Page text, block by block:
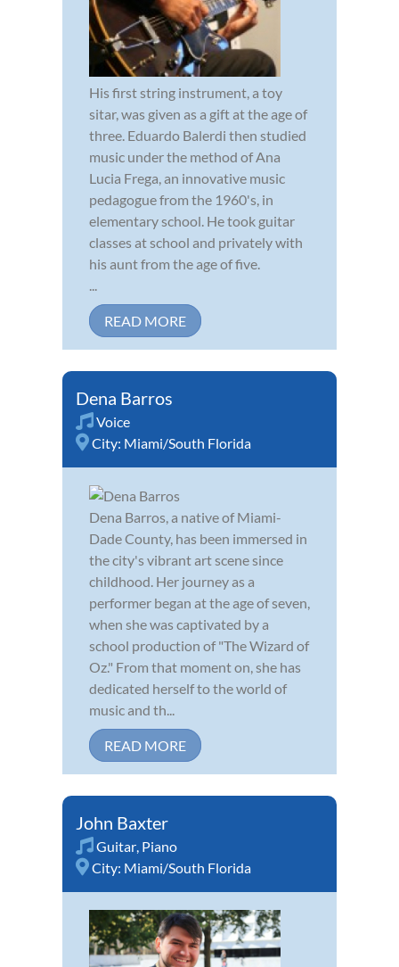
His first string instrument, a toy
sitar, was given as a gift at the age of
three. Eduardo Balerdi then studied
music under the method of Ana
Lucia Frega, an innovative music
pedagogue from the 1960's, in
elementary school. He took guitar
classes at school and privately with
his aunt from the age of five.
READ MORE
Dena Barros
Voice
City: Miami/South Florida
Dena Barros, a native of Miami-
Dade County, has been immersed in
the city's vibrant art scene since
childhood. Her journey as a
performer began at the age of seven,
when she was captivated by a
school production of "The Wizard of
Oz." From that moment on, she has
dedicated herself to the world of
music and th...
READ MORE
John Baxter
Guitar Piano
City: Miami/South Florida